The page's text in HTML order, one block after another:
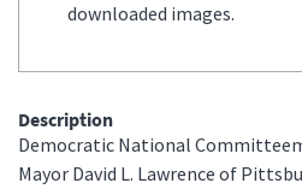
downloaded images.
Description
Democratic National
Mayor David L. Lawrence of